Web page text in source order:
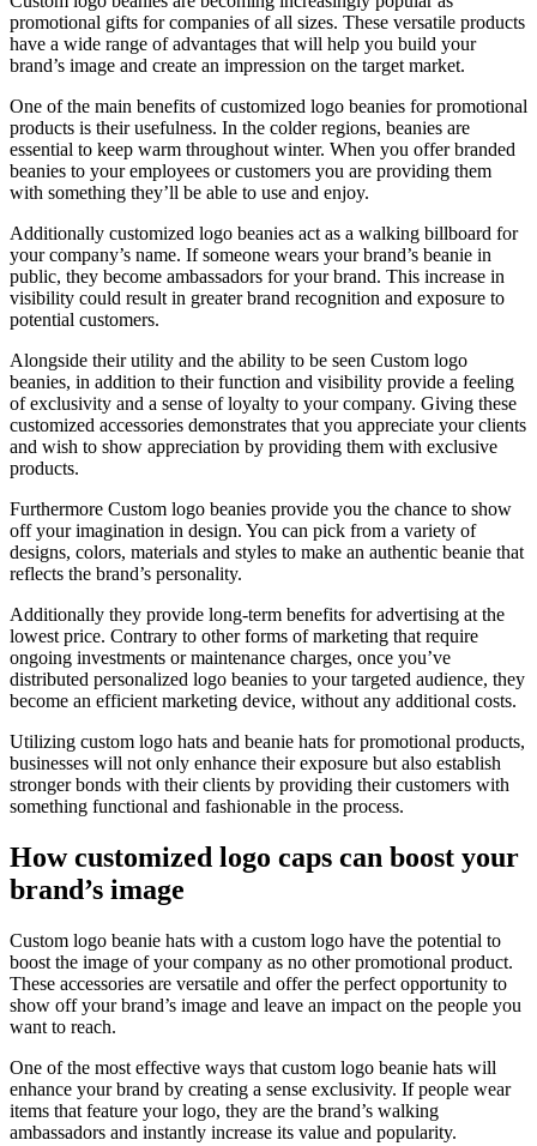
promotional gifts for companies of all sizes. These versatile products
have a wide range of advantages that will help you build your
brand’s image and create an impression on the target market.
One of the main benefits of customized logo beanies for promotional
products is their usefulness. In the colder regions, beanies are
essential to keep warm throughout winter. When you offer branded
beanies to your employees or customers you are providing them
with something they’ll be able to use and enjoy.
Additionally customized logo beanies act as a walking billboard for
your company’s name. If someone wears your brand’s beanie in
public, they become ambassadors for your brand. This increase in
visibility could result in greater brand recognition and exposure to
potential customers.
Alongside their utility and the ability to be seen Custom logo
beanies, in addition to their function and visibility provide a feeling
of exclusivity and a sense of loyalty to your company. Giving these
customized accessories demonstrates that you appreciate your clients
and wish to show appreciation by providing them with exclusive
products.
Furthermore Custom logo beanies provide you the chance to show
off your imagination in design. You can pick from a variety of
designs, colors, materials and styles to make an authentic beanie that
reflects the brand’s personality.
Additionally they provide long-term benefits for advertising at the
lowest price. Contrary to other forms of marketing that require
ongoing investments or maintenance charges, once you’ve
distributed personalized logo beanies to your targeted audience, they
become an efficient marketing device, without any additional costs.
Utilizing custom logo hats and beanie hats for promotional products,
businesses will not only enhance their exposure but also establish
stronger bonds with their clients by providing their customers with
something functional and fashionable in the process.
How customized logo caps can boost your
brand’s image
Custom logo beanie hats with a custom logo have the potential to
boost the image of your company as no other promotional product.
These accessories are versatile and offer the perfect opportunity to
show off your brand’s image and leave an impact on the people you
want to reach.
One of the most effective ways that custom logo beanie hats will
enhance your brand by creating a sense exclusivity. If people wear
items that feature your logo, they are the brand’s walking
ambassadors and instantly increase its value and popularity.